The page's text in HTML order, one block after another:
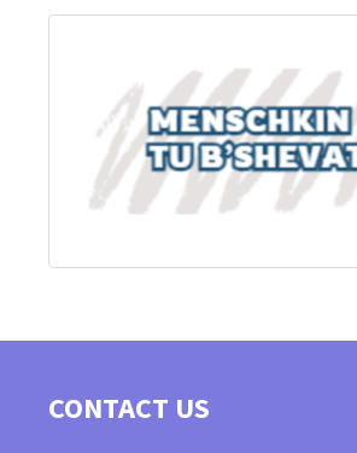
CONTACT US